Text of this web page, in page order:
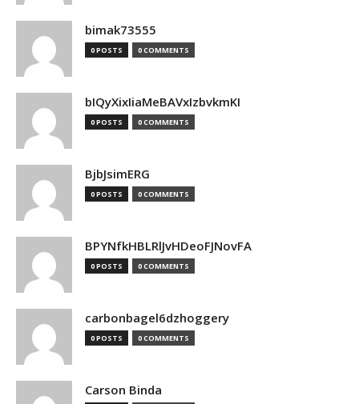
bimak73555
0 POSTS 0 COMMENTS
bIQyXixIiaMeBAVxIzbvkmKI
0 POSTS 0 COMMENTS
BjbJsimERG
0 POSTS 0 COMMENTS
BPYNfkHBLRlJvHDeoFJNovFA
0 POSTS 0 COMMENTS
carbonbagel6dzhoggery
0 POSTS 0 COMMENTS
Carson Binda